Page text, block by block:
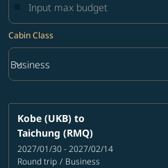
Cabin Class
Cabin Class option Business Selected
Business
keyboard_arrow_down
Kobe (UKB) to
Taichung (RMQ)
2027/01/30 - 2027/02/14
Round trip / Business